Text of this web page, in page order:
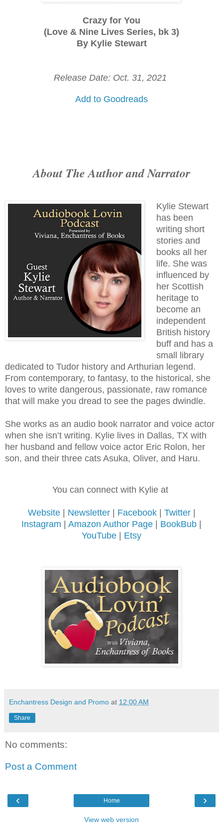
Crazy for You
(Love & Nine Lives Series, bk 3)
By Kylie Stewart
Release Date: Oct. 31, 2021
Add to Goodreads
About The Author and Narrator
Kylie Stewart
has been
writing short
stories and
books all her
life. She was
influenced by
her Scottish
heritage to
become an
independent
British history
buff and has a
small library
dedicated to Tudor history and Arthurian legend.
From contemporary, to fantasy, to the historical, she
loves to write dangerous, passionate, raw romance
that will make you dread to see the pages dwindle.
She works as an audio book narrator and voice actor
when she isn’t writing. Kylie lives in Dallas, TX with
her husband and fellow voice actor Eric Rolon, her
son, and their three cats Asuka, Oliver, and Haru.
You can connect with Kylie at
Website| Newsletter| Facebook| Twitter|
Instagram
Amazon Author Page BookBub
YouTube
Etsy
Enchantress Design and Promo at 12:00 AM
Share
No comments:
Post a Comment
‹ ›
Home
View web version